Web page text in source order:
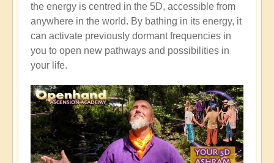
the energy is centred in the 5D, accessible from
anywhere in the world. By bathing in its energy, it
can activate previously dormant frequencies in
you to open new pathways and possibilities in
your life.